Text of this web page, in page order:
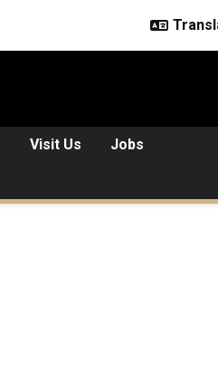
Visit Us Jobs